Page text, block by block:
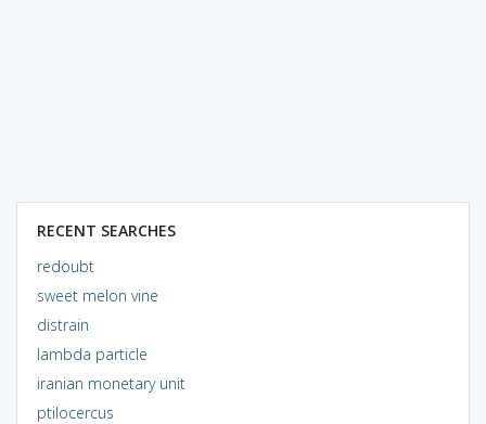
RECENT SEARCHES
redoubt
sweet melon vine
distrain
lambda particle
iranian monetary unit
ptilocercus